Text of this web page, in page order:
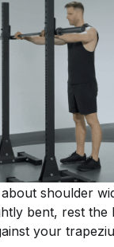
shoulder
bent, rest
your